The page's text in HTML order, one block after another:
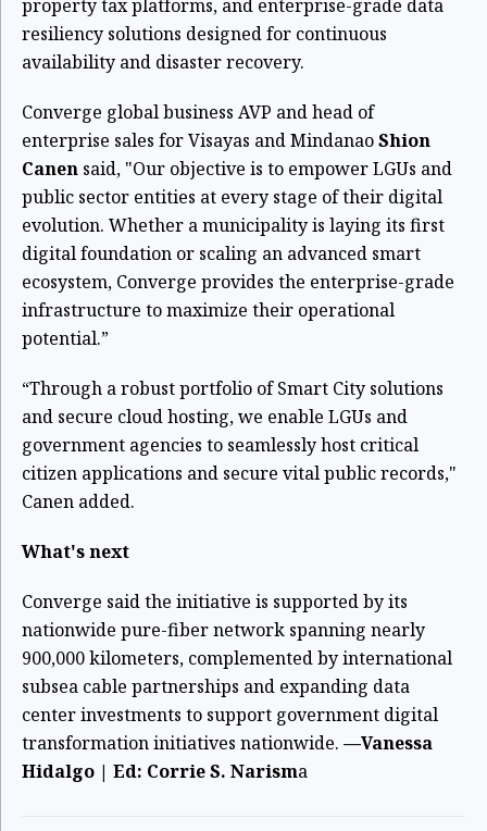
property tax platforms, and enterprise-grade data
resiliency solutions designed for continuous
availability and disaster recovery.
Converge global business AVP and head of
enterprise sales for Visayas and MindanaoShion
Canen said, "Our objective is to empower LGUs and
public sector entities at every stage of their digital
evolution. Whether a municipality is laying its first
digital foundation or scaling an advanced smart
ecosystem, Converge provides the enterprise-grade
infrastructure to maximize their operational
potential.”
“Through a robust portfolio of Smart City solutions
and secure cloud hosting, we enable LGUs and
government agencies to seamlessly host critical
citizen applications and secure vital public records,"
Canen added.
What's next
Converge said the initiative is supported by its
nationwide pure-fiber network spanning nearly
900,000 kilometers, complemented by international
subsea cable partnerships and expanding data
center investments to support government digital
transformation initiatives nationwide. —Vanessa
Hidalgo | Ed: Corrie S. Narisma